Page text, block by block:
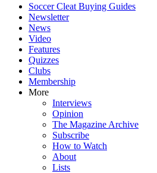
Soccer Cleat Buying Guides
Newsletter
News
Video
Features
Quizzes
Clubs
Membership
More
Interviews
Opinion
The Magazine Archive
Subscribe
How to Watch
About
Lists